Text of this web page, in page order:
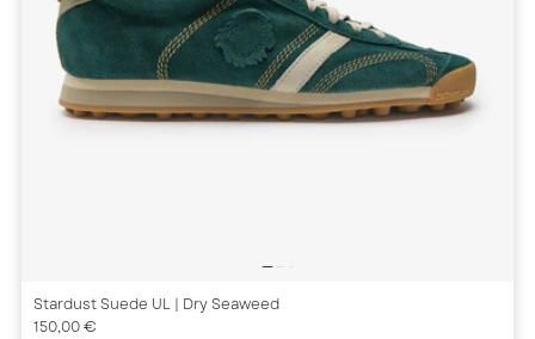
Stardust Suede UL | Dry Seaweed
150,00 €